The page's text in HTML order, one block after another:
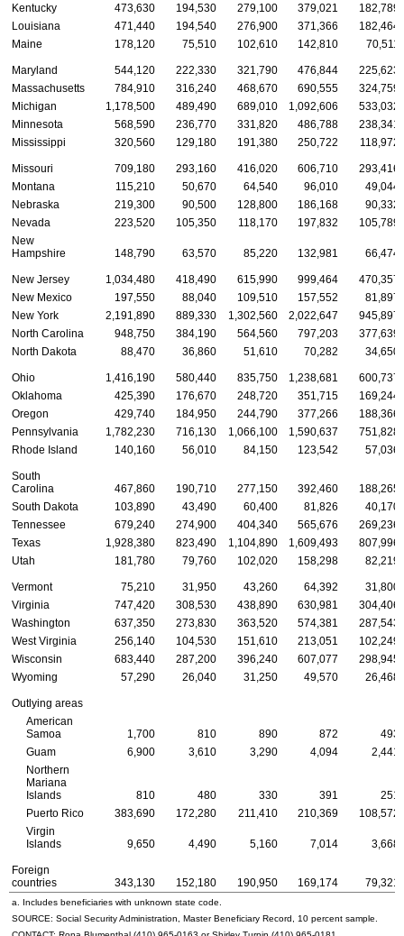
Kentucky
473,630 194,530 279,100 379,021
182,789
Louisiana
471,440 194,540 276,900 371,366
182,464
Maine
178,120 75,510 102,610 142,810 70,511
Maryland 544,120 222,330 321,790 476,844
225,623
Massachusetts
784,910 316,240 468,670 690,555
324,759
Michigan
1,178,500 489,490 689,010 1,092,606
533,032
Minnesota
568,590 236,770 331,820 486,788
238,341
Mississippi
320,560 129,180 191,380 250,722 118,972
Missouri 709,180 293,160 416,020 606,710
293,416
Montana
115,210 50,670 64,540 96,010
49,044
Nebraska
219,300 90,500 128,800 186,168
90,332
Nevada
223,520 105,350 118,170 197,832
105,789
New
Hampshire
148,790 63,570 85,220 132,981 66,474
New Jersey 1,034,480 418,490 615,990 999,464
470,357
New Mexico
197,550 88,040 109,510 157,552
81,897
New York
2,191,890 889,330 1,302,560 2,022,647
945,897
North Carolina
948,750 384,190 564,560 797,203
377,639
North Dakota
88,470 36,860 51,610 70,282 34,650
Ohio 1,416,190 580,440 835,750 1,238,681
600,737
Oklahoma
425,390 176,670 248,720 351,715
169,244
Oregon
429,740 184,950 244,790 377,266
188,366
Pennsylvania
1,782,230 716,130 1,066,100 1,590,637
751,828
Rhode Island
140,160 56,010 84,150 123,542 57,036
South
Carolina
467,860 190,710 277,150 392,460
188,265
South Dakota
103,890 43,490 60,400 81,826
40,170
Tennessee
679,240 274,900 404,340 565,676
269,236
Texas
1,928,380 823,490 1,104,890 1,609,493
807,996
Utah
181,780 79,760 102,020 158,298 82,219
Vermont 75,210 31,950 43,260 64,392
31,800
Virginia
747,420 308,530 438,890 630,981
304,406
Washington
637,350 273,830 363,520 574,381
287,543
West Virginia
256,140 104,530 151,610 213,051
102,249
Wisconsin
683,440 287,200 396,240 607,077
298,945
Wyoming
57,290 26,040 31,250 49,570 26,468
Outlying areas
American
Samoa
1,700 810 890 872
493
Guam
6,900 3,610 3,290 4,094
2,441
Northern
Mariana
Islands
810 480 330 391
251
Puerto Rico
383,690 172,280 211,410 210,369
108,572
Virgin
Islands
9,650 4,490 5,160 7,014 3,668
Foreign
countries
343,130 152,180 190,950 169,174 79,321
a. Includes beneficiaries with unknown state code.
SOURCE: Social Security Administration, Master Beneficiary Record, 10 percent sample.